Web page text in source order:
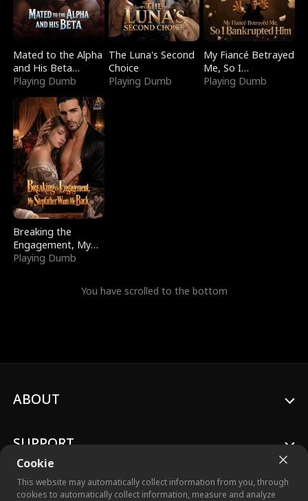
Mated to the Alpha
and His Beta
(Updating)
Playing Dumb
The Luna's Second
Choice
Playing Dumb
My Fiancé Betrayed
Me, So I
Bankrupted Him
Playing Dumb
Breaking the
Engagement, My
Stepfather Wants
Playing Dumb
You have scrolled to the bottom
Cookie
This website may automatically collect information from you, through
cookies to automatically collect information, measure and analyze
ABOUT
SUPPORT